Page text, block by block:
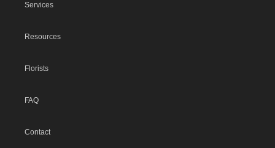
Services
Resources
Florists
FAQ
Contact